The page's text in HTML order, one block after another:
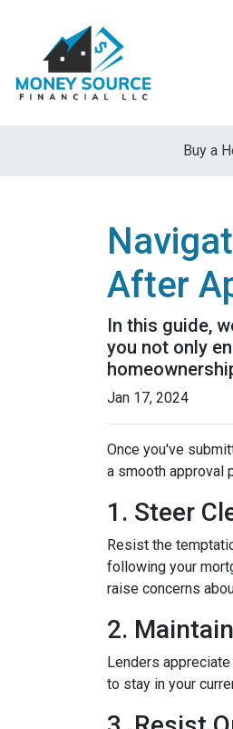
Buy a
After
In this guide,
you not only
Jan 17, 2024
Once you've
a smooth approval
1. Steer
Resist the
following your
raise concerns
2.
Lenders
to stay in your